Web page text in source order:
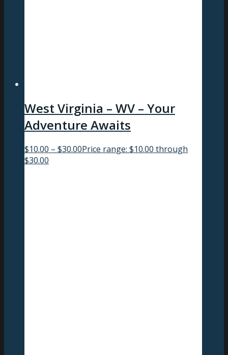
West Virginia – WV – Your
Adventure Awaits
$10.00 – $30.00Price range: $10.00 through
$30.00